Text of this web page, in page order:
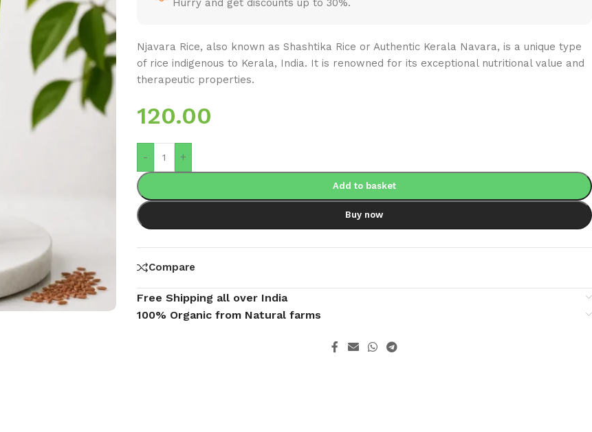
Njavara Rice, also known as Shashtika Rice or Authentic Kerala Navara, is a unique type
of rice indigenous to Kerala, India. It is renowned for its exceptional nutritional value and
therapeutic properties.
120.00
- +
Add to basket
Buy now
Compare
Free Shipping all over India
100% Organic from Natural farms